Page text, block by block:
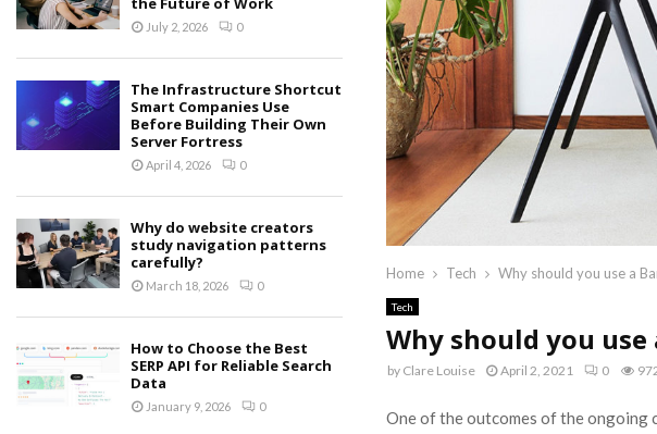
Home Tech Why should you use a
Tech
Why should you
by Clare Louise April 2, 2021 0
One of the outcomes of the ongoing
July 2, 2026 0
The Infrastructure Shortcut
Smart Companies Use
Before Building Their Own
Server Fortress
April 4, 2026 0
Why do website creators
study navigation patterns
carefully?
March 18, 2026 0
How to Choose the Best
SERP API for Reliable Search
Data
January 9, 2026 0